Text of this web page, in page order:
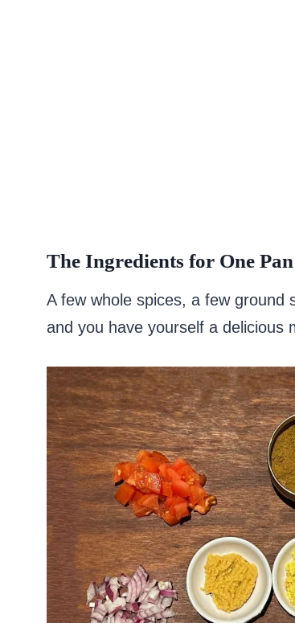
The Ingredients for One
A few whole spices, a few ground
and you have yourself a delicious